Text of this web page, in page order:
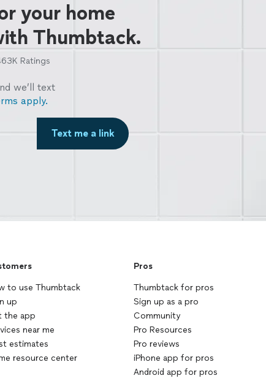
your home
Thumbtack.
Ratings
we’ll text
apply.
Text me a link
to use Thumbtack
up
the app
near me
estimates
resource center
Pros
Thumbtack for pros
Sign up as a pro
Community
Pro Resources
Pro reviews
iPhone app for pros
Android app for pros